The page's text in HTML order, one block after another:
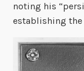
noting his
establishing the